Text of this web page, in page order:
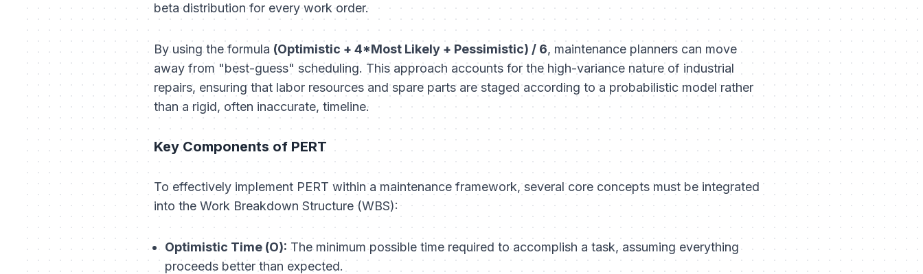
beta distribution for every work order.
By using the formula (Optimistic + 4*Most Likely + Pessimistic) / 6, maintenance planners can move
away from "best-guess" scheduling. This approach accounts for the high-variance nature of industrial
repairs, ensuring that labor resources and spare parts are staged according to a probabilistic model rather
than a rigid, often inaccurate, timeline.
Key Components of PERT
To effectively implement PERT within a maintenance framework, several core concepts must be integrated
into the Work Breakdown Structure (WBS):
Optimistic Time (O): The minimum possible time required to accomplish a task, assuming everything
proceeds better than expected.